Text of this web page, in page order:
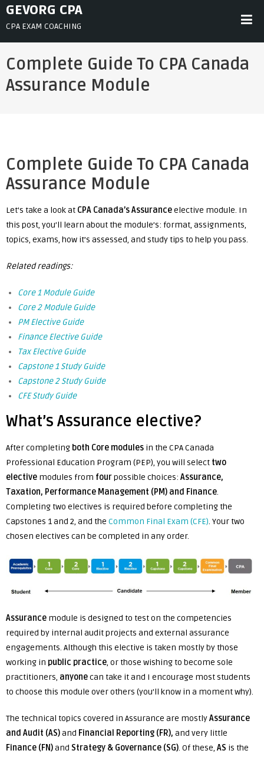
SkipGEVORG CPA
CPA EXAM COACHING
Complete Guide To CPA Canada
Assurance Module
Complete Guide To CPA Canada
Assurance Module
Let’s take a look at CPA Canada’s Assuranceelective module. In
this post, you’ll learn about the module’s: format, assignments,
topics, exams, how it’s assessed, and study tips to help you pass.
Related readings:
Core 1 Module Guide
Core 2 Module Guide
PM Elective Guide
Finance Elective Guide
Tax Elective Guide
Capstone 1 Study Guide
Capstone 2 Study Guide
CFE Study Guide
What’s Assurance elective?
After completing both Core modules in the CPA Canada
Professional Education Program (PEP), you will select two
elective modules from fourpossible choices: Assurance,
Taxation, Performance Management (PM) and Finance.
Completing two electives is required before completing the
Capstones 1 and 2, and the Common Final Exam (CFE). Your two
chosen electives can be completed in any order.
Assurance module is designed to test on the competencies
required by internal audit projects and external assurance
engagements. Although this elective is taken mostly by those
working in public practice, or those wishing to become sole
practitioners, anyonecan take it and I encourage most students
to choose this module over others (you’ll know in a moment why).
The technical topics covered in Assurance are mostlyAssurance
and Audit (AS)and Financial Reporting (FR), and very little
Finance (FN)and Strategy & Governance (SG). Of these, AS is the